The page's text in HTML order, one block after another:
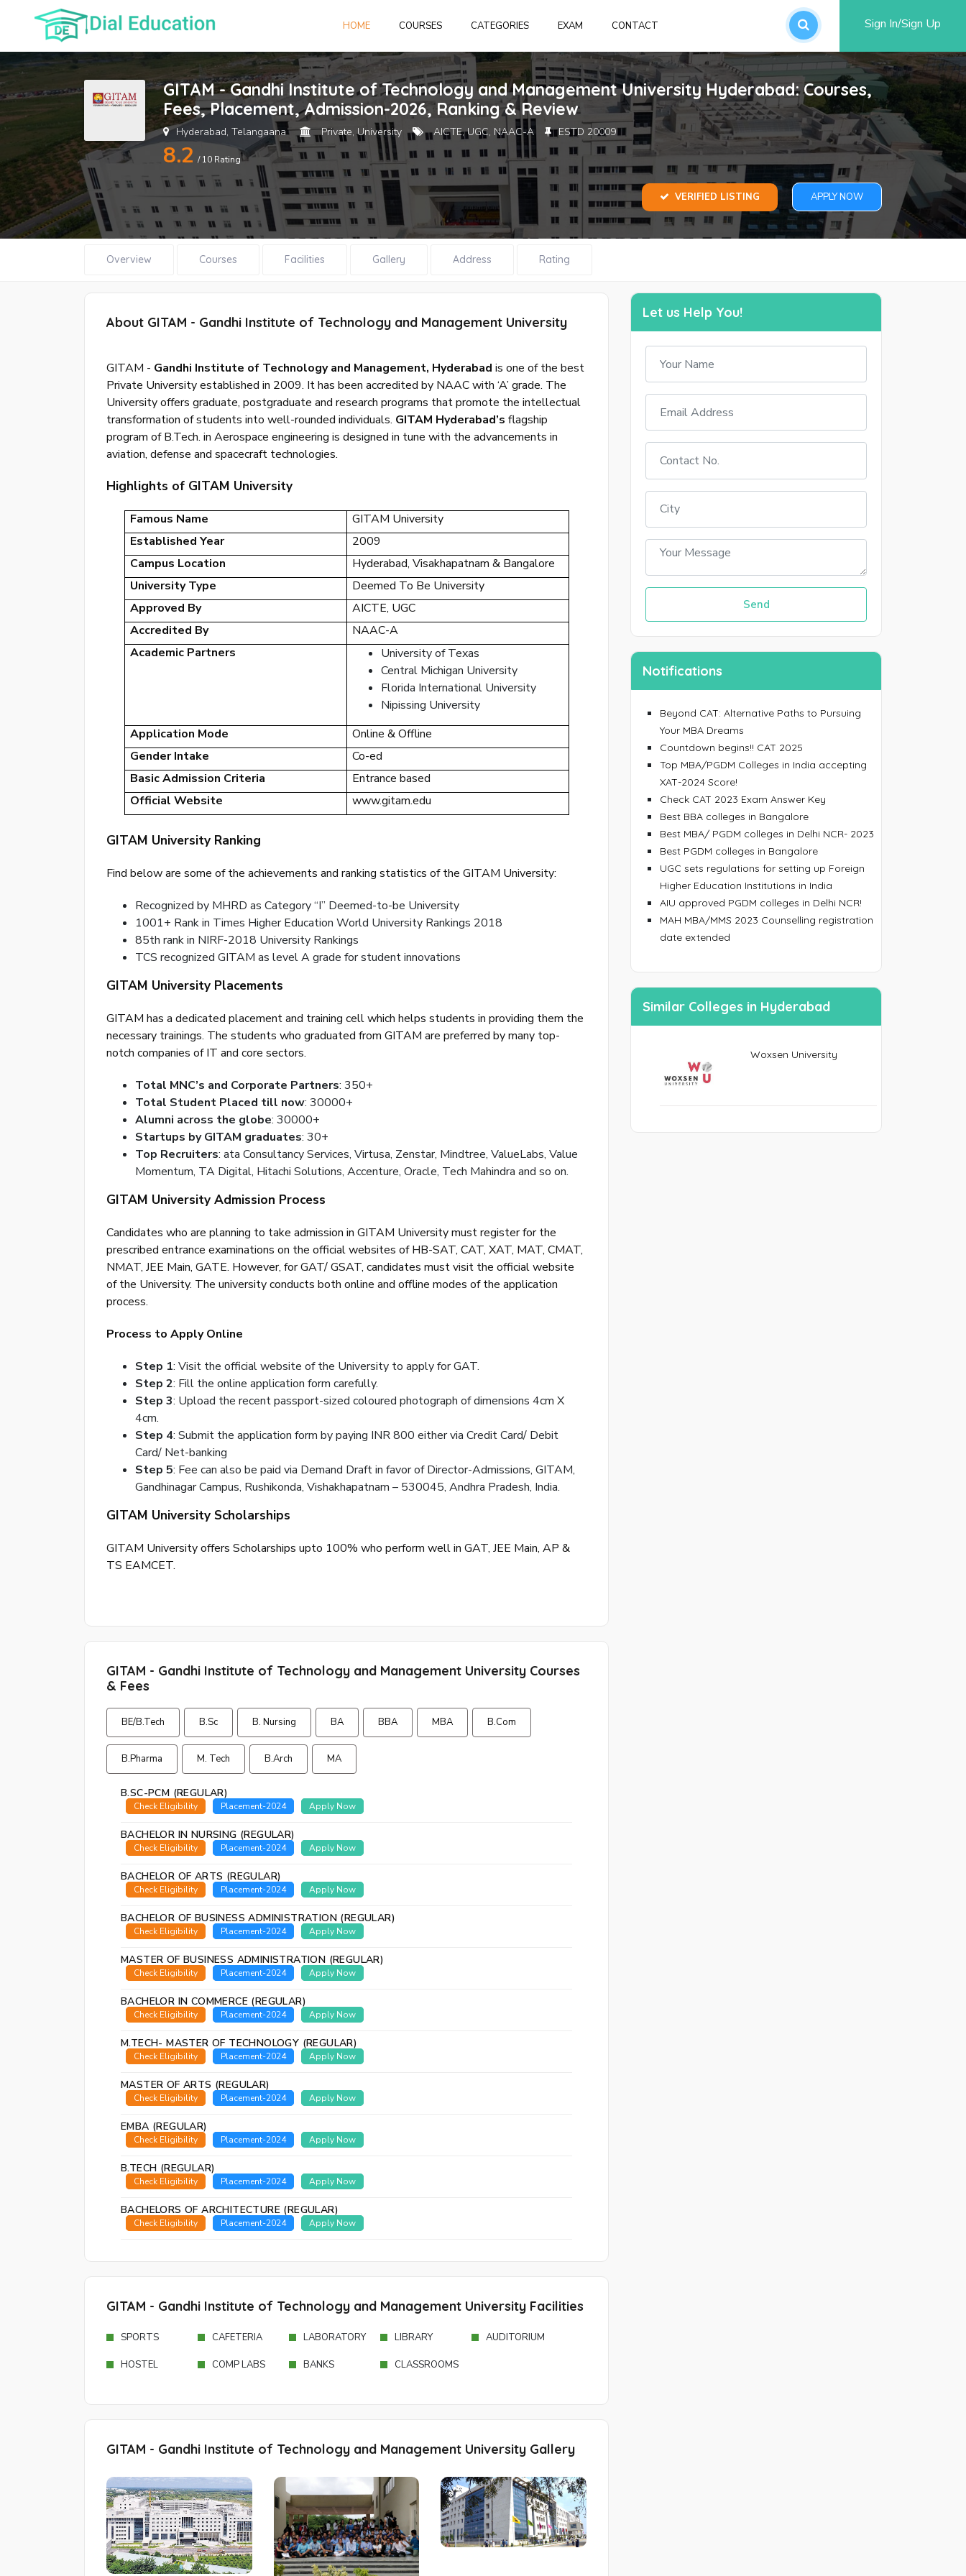
HOMEHOME COURSES CATEGORIES EXAM CONTACT Sign In/Sign Up
or create an account
Forgot Password?
Sign In With Google+
Sing up
By creating an account, I accept theTerms & Conditions
Reset your password
Enter your email/mobile No. and we will send you a link to
reset your password.
Email Address/Mobile Number
Back to login
SEND PASSWORD RESET EMAIL/MOBIE
GITAM - Gandhi Institute of Technology and Management University Hyderabad: Courses,
Fees, Placement, Admission-2026, Ranking & Review
Hyderabad, Telangaana Private, University AICTE, UGC, NAAC-A ESTD 20009
8.2 / 10 Rating
VERIFIED LISTING APPLY NOW
Overview Courses Facilities Gallery Address Rating
About GITAM - Gandhi Institute of Technology and Management University
GITAM - Gandhi Institute of Technology and Management, Hyderabad is one of the best
Private University established in 2009. It has been accredited by NAAC with ‘A’ grade. The
University offers graduate, postgraduate and research programs that promote the intellectual
transformation of students into well-rounded individuals. GITAM Hyderabad’s flagship
program of B.Tech. in Aerospace engineering is designed in tune with the advancements in
aviation, defense and spacecraft technologies.
Highlights of GITAM University
Famous Name
GITAM University
Established Year
2009
Campus Location
Hyderabad, Visakhapatnam & Bangalore
University Type
Deemed To Be University
Approved By
AICTE, UGC
Accredited By
NAAC-A
Academic Partners
University of Texas
Central Michigan University
Florida International University
Nipissing University
Application Mode
Online & Offline
Gender Intake
Co-ed
Basic Admission Criteria
Entrance based
Official Website
www.gitam.edu
GITAM University Ranking
Find below are some of the achievements and ranking statistics of the GITAM University:
Recognized by MHRD as Category “I” Deemed-to-be University
1001+ Rank in Times Higher Education World University Rankings 2018
85th rank in NIRF-2018 University Rankings
TCS recognized GITAM as level A grade for student innovations
GITAM University Placements
GITAM has a dedicated placement and training cell which helps students in providing them the
necessary trainings. The students who graduated from GITAM are preferred by many top-
notch companies of IT and core sectors.
Total MNC’s and Corporate Partners: 350+
Total Student Placed till now: 30000+
Alumni across the globe: 30000+
Startups by GITAM graduates: 30+
Top Recruiters: ata Consultancy Services, Virtusa, Zenstar, Mindtree, ValueLabs, Value
Momentum, TA Digital, Hitachi Solutions, Accenture, Oracle, Tech Mahindra and so on.
GITAM University Admission Process
Candidates who are planning to take admission in GITAM University must register for the
prescribed entrance examinations on the official websites of HB-SAT, CAT, XAT, MAT, CMAT,
NMAT, JEE Main, GATE. However, for GAT/ GSAT, candidates must visit the official website
of the University. The university conducts both online and offline modes of the application
process.
Process to Apply Online
Step 1: Visit the official website of the University to apply for GAT.
Step 2: Fill the online application form carefully.
Step 3: Upload the recent passport-sized coloured photograph of dimensions 4cm X
4cm.
Step 4: Submit the application form by paying INR 800 either via Credit Card/ Debit
Card/ Net-banking
Step 5: Fee can also be paid via Demand Draft in favor of Director-Admissions, GITAM,
Gandhinagar Campus, Rushikonda, Vishakhapatnam – 530045, Andhra Pradesh, India.
GITAM University Scholarships
GITAM University offers Scholarships upto 100% who perform well in GAT, JEE Main, AP &
TS EAMCET.
GITAM - Gandhi Institute of Technology and Management University Courses
& Fees
BE/B.Tech B.Sc B. Nursing BA BBA MBA B.Com
B.Pharma M. Tech B.Arch MA
B.SC-PCM (REGULAR)
Check Eligibility Placement-2024 Apply Now
BACHELOR IN NURSING (REGULAR)
Check Eligibility Placement-2024 Apply Now
BACHELOR OF ARTS (REGULAR)
Check Eligibility Placement-2024 Apply Now
BACHELOR OF BUSINESS ADMINISTRATION (REGULAR)
Check Eligibility Placement-2024 Apply Now
MASTER OF BUSINESS ADMINISTRATION (REGULAR)
Check Eligibility Placement-2024 Apply Now
BACHELOR IN COMMERCE (REGULAR)
Check Eligibility Placement-2024 Apply Now
M.TECH- MASTER OF TECHNOLOGY (REGULAR)
Check Eligibility Placement-2024 Apply Now
MASTER OF ARTS (REGULAR)
Check Eligibility Placement-2024 Apply Now
EMBA (REGULAR)
Check Eligibility Placement-2024 Apply Now
B.TECH (REGULAR)
Check Eligibility Placement-2024 Apply Now
BACHELORS OF ARCHITECTURE (REGULAR)
Check Eligibility Placement-2024 Apply Now
GITAM - Gandhi Institute of Technology and Management University Facilities
SPORTS CAFETERIA LABORATORY LIBRARY AUDITORIUM
HOSTEL COMP LABS BANKS CLASSROOMS
GITAM - Gandhi Institute of Technology and Management University Gallery
Let us Help You!
Send
Notifications
Beyond CAT: Alternative Paths to Pursuing
Your MBA Dreams
Countdown begins!! CAT 2025
Top MBA/PGDM Colleges in India accepting
XAT-2024 Score!
Check CAT 2023 Exam Answer Key
Best BBA colleges in Bangalore
Best MBA/ PGDM colleges in Delhi NCR- 2023
Best PGDM colleges in Bangalore
UGC sets regulations for setting up Foreign
Higher Education Institutions in India
AIU approved PGDM colleges in Delhi NCR!
MAH MBA/MMS 2023 Counselling registration
date extended
Similar Colleges in Hyderabad
Woxsen University